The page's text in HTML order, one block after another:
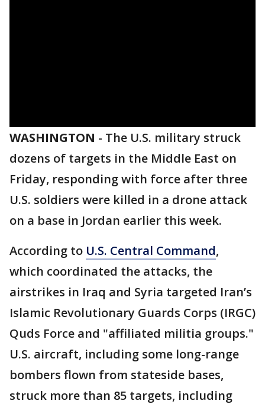
WASHINGTON - The U.S. military struck
dozens of targets in the Middle East on
Friday, responding with force after three
U.S. soldiers were killed in a drone attack
on a base in Jordan earlier this week.
According to U.S. Central Command,
which coordinated the attacks, the
airstrikes in Iraq and Syria targeted Iran’s
Islamic Revolutionary Guards Corps (IRGC)
Quds Force and "affiliated militia groups."
U.S. aircraft, including some long-range
bombers flown from stateside bases,
struck more than 85 targets, including